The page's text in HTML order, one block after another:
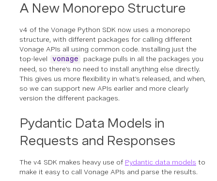
A New Monorepo Structure
v4 of the Vonage Python SDK now uses a monorepo
structure, with different packages for calling different
Vonage APIs all using common code. Installing just the
top-level
vonage
package pulls in all the packages you
need, so there’s no need to install anything else directly.
This gives us more flexibility in what’s released, and when,
so we can support new APIs earlier and more clearly
version the different packages.
Pydantic Data Models in
Requests and Responses
The v4 SDK makes heavy use of Pydantic data models to
make it easy to call Vonage APIs and parse the results.